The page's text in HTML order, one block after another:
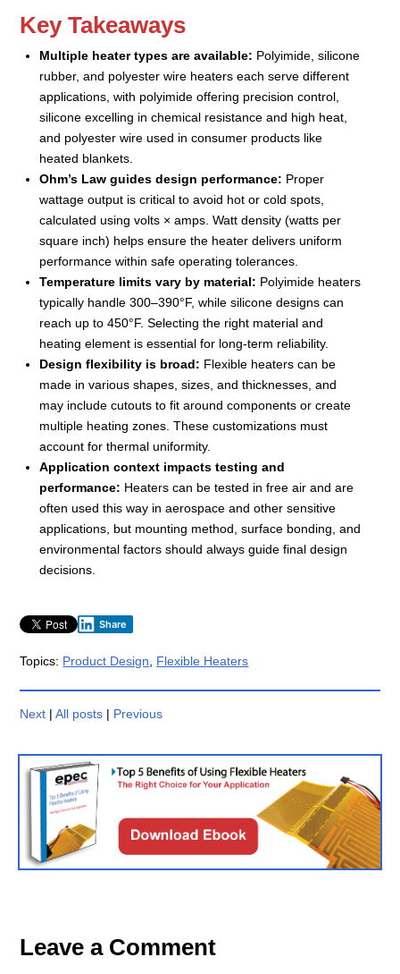
Key Takeaways
Multiple heater types are available: Polyimide, silicone
rubber, and polyester wire heaters each serve different
applications, with polyimide offering precision control,
silicone excelling in chemical resistance and high heat,
and polyester wire used in consumer products like
heated blankets.
Ohm’s Law guides design performance: Proper
wattage output is critical to avoid hot or cold spots,
calculated using volts × amps. Watt density (watts per
square inch) helps ensure the heater delivers uniform
performance within safe operating tolerances.
Temperature limits vary by material: Polyimide heaters
typically handle 300–390°F, while silicone designs can
reach up to 450°F. Selecting the right material and
heating element is essential for long-term reliability.
Design flexibility is broad: Flexible heaters can be
made in various shapes, sizes, and thicknesses, and
may include cutouts to fit around components or create
multiple heating zones. These customizations must
account for thermal uniformity.
Application context impacts testing and
performance: Heaters can be tested in free air and are
often used this way in aerospace and other sensitive
applications, but mounting method, surface bonding, and
environmental factors should always guide final design
decisions.
Share
Topics: Product Design Flexible Heaters
Next |All posts | Previous
Leave a Comment